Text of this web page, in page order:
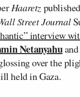
Haaretz
Street Journal
interview
Netanyahuand
over the
held in Gaza.